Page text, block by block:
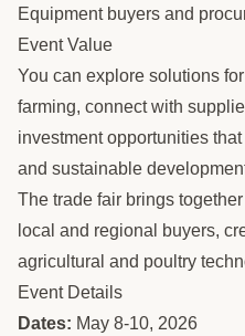
Equipment buyers and
Event Value
You can explore solutions
farming, connect with
investment opportunities
and sustainable
The trade fair brings
local and regional buyers,
agricultural and poultry
Event Details
Dates: May 8-10, 2026